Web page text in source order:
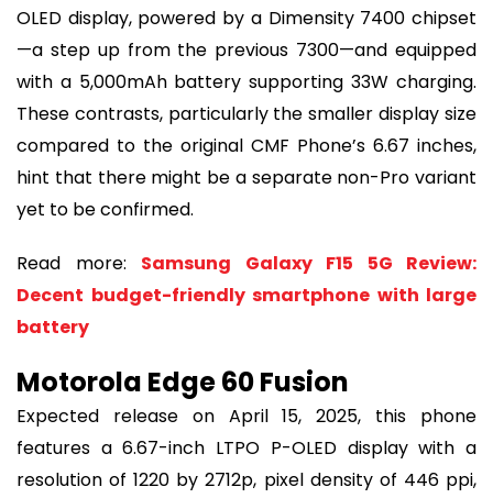
OLED display, powered by a Dimensity 7400 chipset
—a step up from the previous 7300—and equipped
with a 5,000mAh battery supporting 33W charging.
These contrasts, particularly the smaller display size
compared to the original CMF Phone’s 6.67 inches,
hint that there might be a separate non-Pro variant
yet to be confirmed.
Read more: Samsung Galaxy F15 5G Review:
Decent budget-friendly smartphone with large
battery
Motorola Edge 60 Fusion
Expected release on April 15, 2025, this phone
features a 6.67-inch LTPO P-OLED display with a
resolution of 1220 by 2712p, pixel density of 446 ppi,